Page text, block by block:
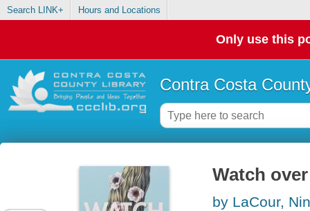
Search LINK+ Hours and Locations
Only use this
Contra Costa
Watch
by LaCour,